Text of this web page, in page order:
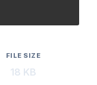
FILE SIZE
18 KB